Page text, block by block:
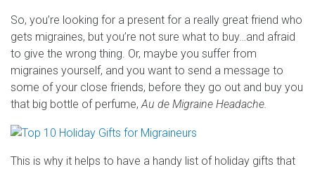
So, you’re looking for a present for a really great friend who
gets migraines, but you’re not sure what to buy…and afraid
to give the wrong thing. Or, maybe you suffer from
migraines yourself, and you want to send a message to
some of your close friends, before they go out and buy you
that big bottle of perfume,Au de Migraine Headache.
This is why it helps to have a handy list of holiday gifts that